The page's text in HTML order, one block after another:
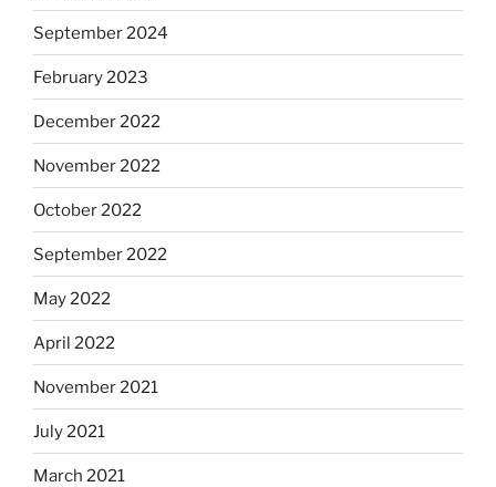
September 2024
February 2023
December 2022
November 2022
October 2022
September 2022
May 2022
April 2022
November 2021
July 2021
March 2021